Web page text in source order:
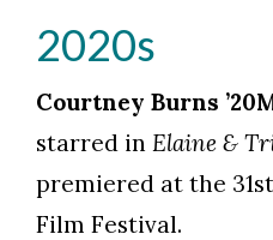
2020s
Courtney Burns
starred in Elaine &
premiered at the
Film Festival.